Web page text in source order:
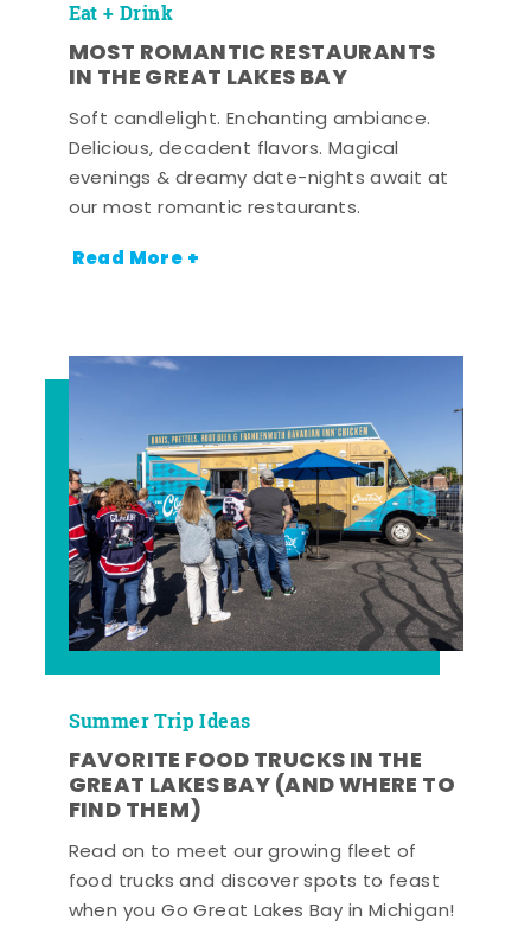
Eat + Drink
MOST ROMANTIC RESTAURANTS
IN THE GREAT LAKES BAY
Soft candlelight. Enchanting ambiance.
Delicious, decadent flavors. Magical
evenings & dreamy date-nights await at
our most romantic restaurants.
Read More +
Summer Trip Ideas
FAVORITE FOOD TRUCKS IN THE
GREAT LAKES BAY (AND WHERE TO
FIND THEM)
Read on to meet our growing fleet of
food trucks and discover spots to feast
when you Go Great Lakes Bay in Michigan!